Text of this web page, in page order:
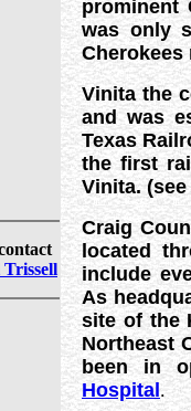
prominent
was only
Cherokees
Vinita the
and was
Texas
the first
Vinita. (
Craig
located
include
As
site of the
Northeast
been in
Hospital .